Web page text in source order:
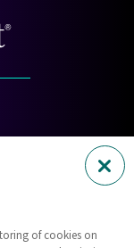
of cookies on